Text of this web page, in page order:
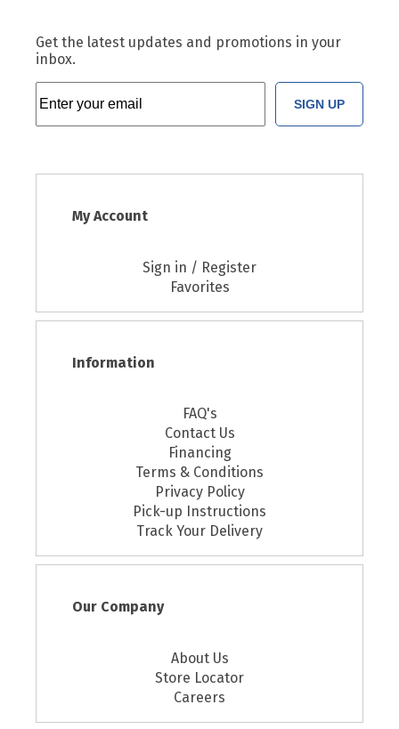
Get the latest updates and promotions in your
inbox.
SIGN UP
My Account
Sign in / Register
Favorites
Information
FAQ's
Contact Us
Financing
Terms & Conditions
Privacy Policy
Pick-up Instructions
Track Your Delivery
Our Company
About Us
Store Locator
Careers